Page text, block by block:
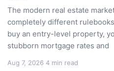
The modern real estate
completely different
buy an entry-level property,
stubborn mortgage rates and
Aug 7, 2026 4 min read